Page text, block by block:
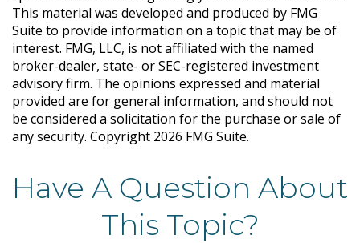
This material was developed and produced by FMG
Suite to provide information on a topic that may be of
interest. FMG, LLC, is not affiliated with the named
broker-dealer, state- or SEC-registered investment
advisory firm. The opinions expressed and material
provided are for general information, and should not
be considered a solicitation for the purchase or sale of
any security. Copyright 2026 FMG Suite.
Have A Question About
This Topic?